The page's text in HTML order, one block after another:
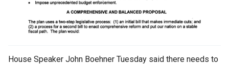
House Speaker John Boehner Tuesday said there needs to